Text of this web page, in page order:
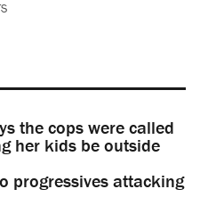
the cops were called
her kids be outside
progressives attacking